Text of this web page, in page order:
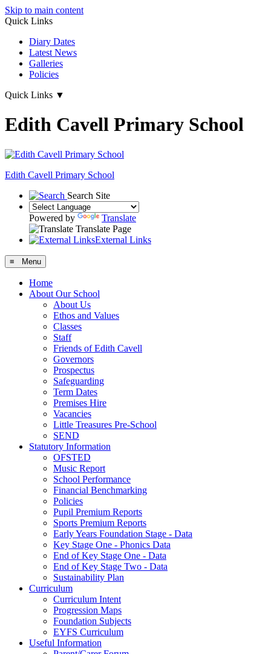
Skip to main content
Quick Links
Diary Dates
Latest News
Galleries
Policies
Quick Links ▼
Edith Cavell Primary School
Edith Cavell Primary School
Search Site
Powered by
Translate
Translate Page
External Links
≡ Menu
Home
About Our School
About Us
Ethos and Values
Classes
Staff
Friends of Edith Cavell
Governors
Prospectus
Safeguarding
Term Dates
Premises Hire
Vacancies
Little Treasures Pre-School
SEND
Statutory Information
OFSTED
Music Report
School Performance
Financial Benchmarking
Policies
Pupil Premium Reports
Sports Premium Reports
Early Years Foundation Stage - Data
Key Stage One - Phonics Data
End of Key Stage One - Data
End of Key Stage Two - Data
Sustainability Plan
Curriculum
Curriculum Intent
Progression Maps
Foundation Subjects
EYFS Curriculum
Useful Information